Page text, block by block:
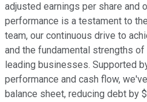
adjusted earnings per share and
performance is a testament to
team, our continuous drive to
and the fundamental strengths
leading businesses. Supported
performance and cash flow,
balance sheet, reducing debt by